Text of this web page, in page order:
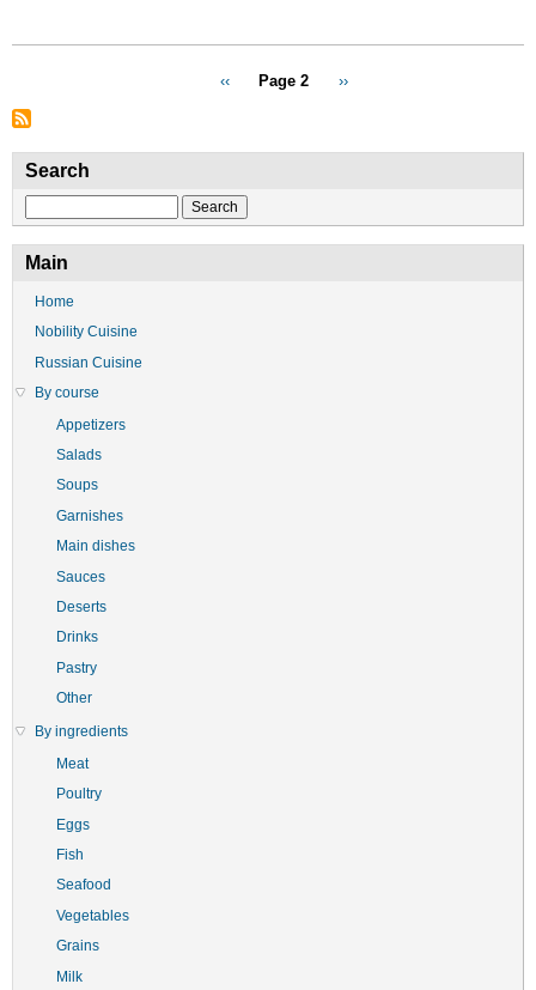
Previous
‹‹ Page 2
Next
››
Search
Main
Home
Nobility Cuisine
Russian Cuisine
By course
Appetizers
Salads
Soups
Garnishes
Main dishes
Sauces
Deserts
Drinks
Pastry
Other
By ingredients
Meat
Poultry
Eggs
Fish
Seafood
Vegetables
Grains
Milk